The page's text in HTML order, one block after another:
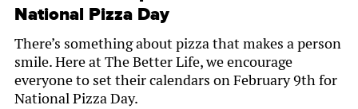
National Pizza Day
There’s something about pizza that makes a person
smile. Here at The Better Life, we encourage
everyone to set their calendars on February 9th for
National Pizza Day.